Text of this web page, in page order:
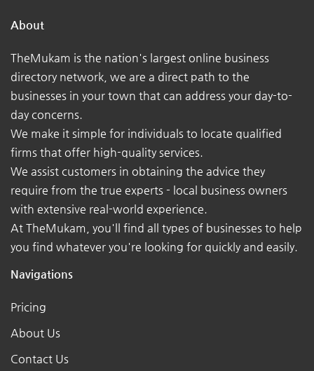
About
TheMukam is the nation's largest online business
directory network, we are a direct path to the
businesses in your town that can address your day-to-
day concerns.
We make it simple for individuals to locate qualified
firms that offer high-quality services.
We assist customers in obtaining the advice they
require from the true experts - local business owners
with extensive real-world experience.
At TheMukam, you'll find all types of businesses to help
you find whatever you're looking for quickly and easily.
Navigations
Pricing
About Us
Contact Us